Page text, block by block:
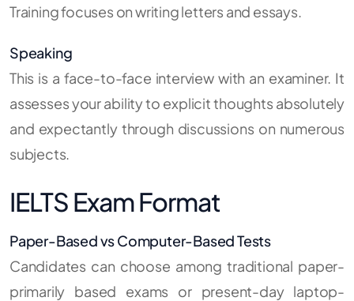
Training focuses on writing letters and essays.
Speaking
This is a face-to-face interview with an examiner. It
assesses your ability to explicit thoughts absolutely
and expectantly through discussions on numerous
subjects.
IELTS Exam Format
Paper-Based vs Computer-Based Tests
Candidates can choose among traditional paper-
primarily based exams or present-day laptop-